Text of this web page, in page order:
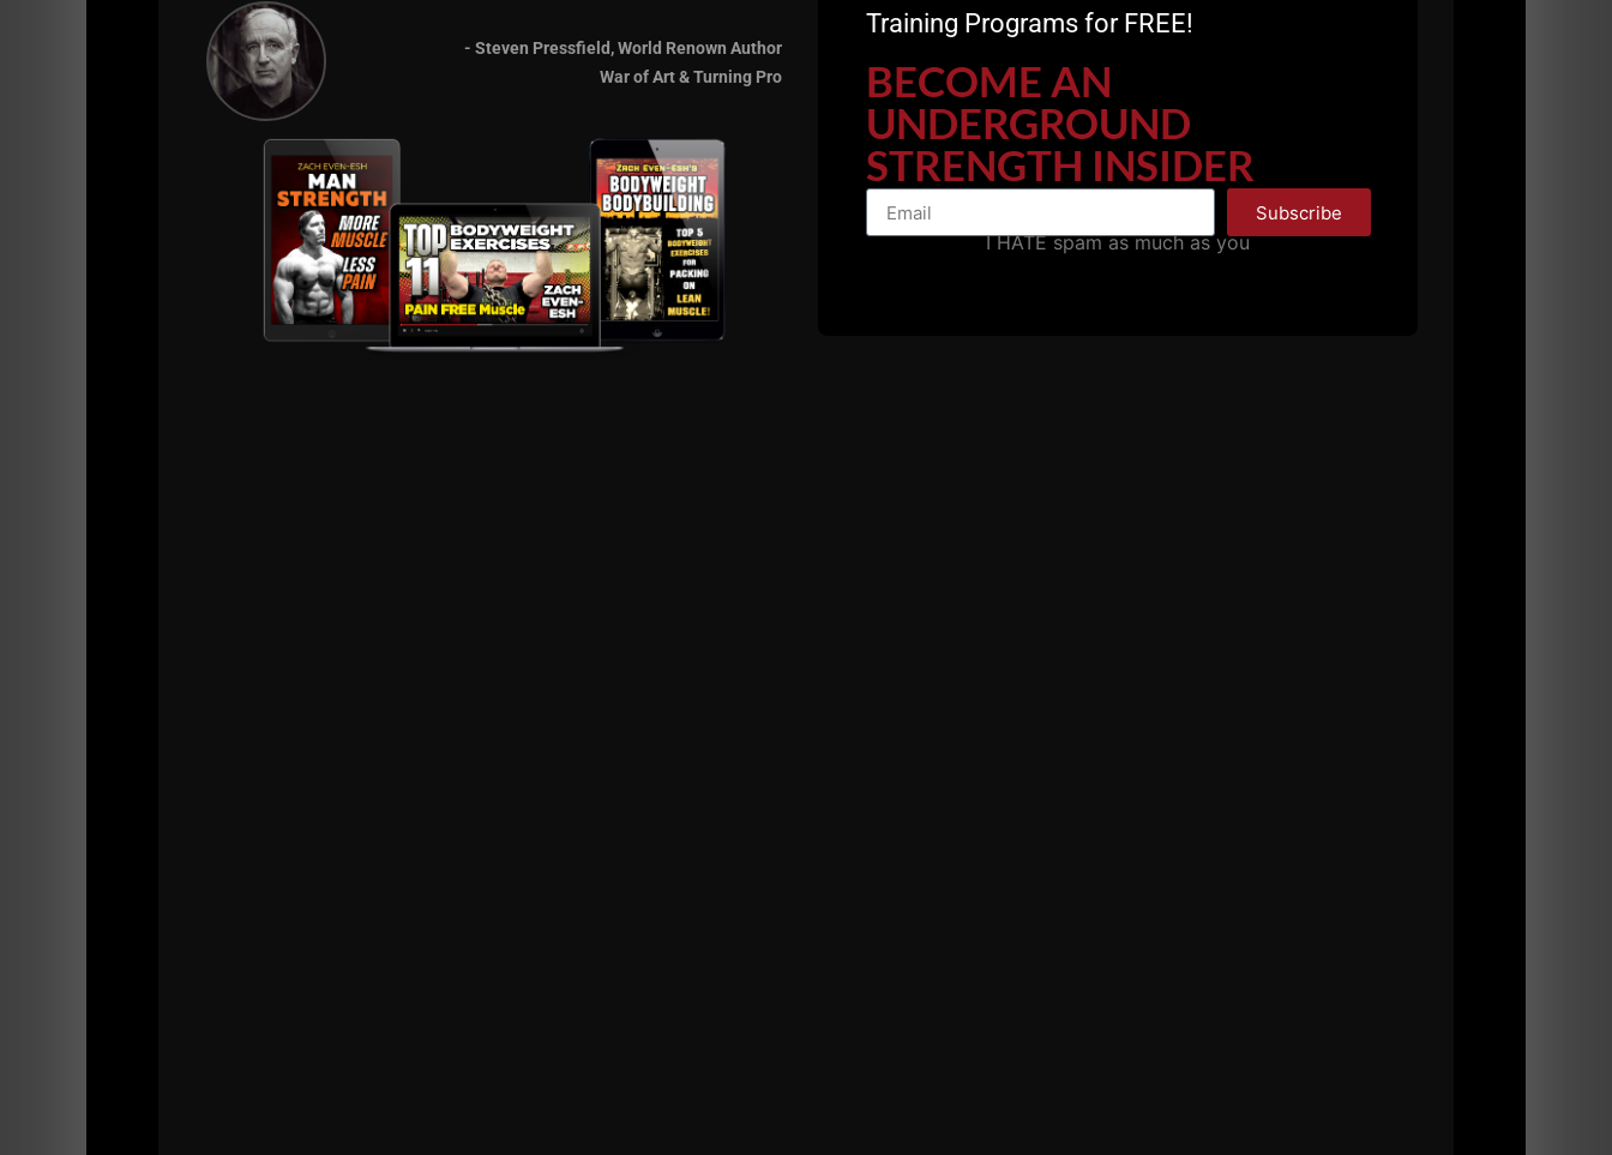
December 1989 for my 14th birthday. And here we are, now age 50, still training, still getting after it, still LEARNING.
This old book was yet another reminder with how powerful information was long before the confusion, fads and gimmicks on the internet.
If you're a fan of old school bodybuilding and want to go through a serious training
- Steven Pressfield, World Renown Author
War of Art & Turning Pro
Training Programs for FREE!
BECOME AN
UNDERGROUND
STRENGTH INSIDER
Subscribe
I HATE spam as much as you